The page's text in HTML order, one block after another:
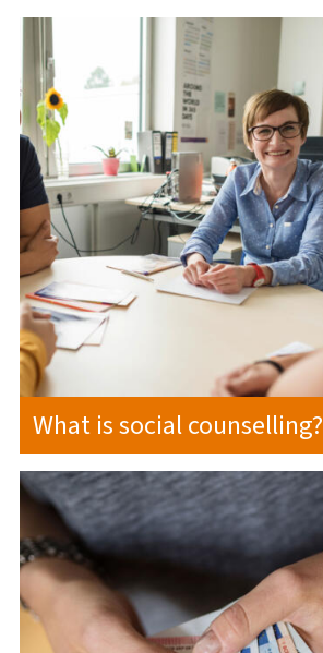
DURING THE STUDIES
AFTER THE STUDIES
What is social counselling?